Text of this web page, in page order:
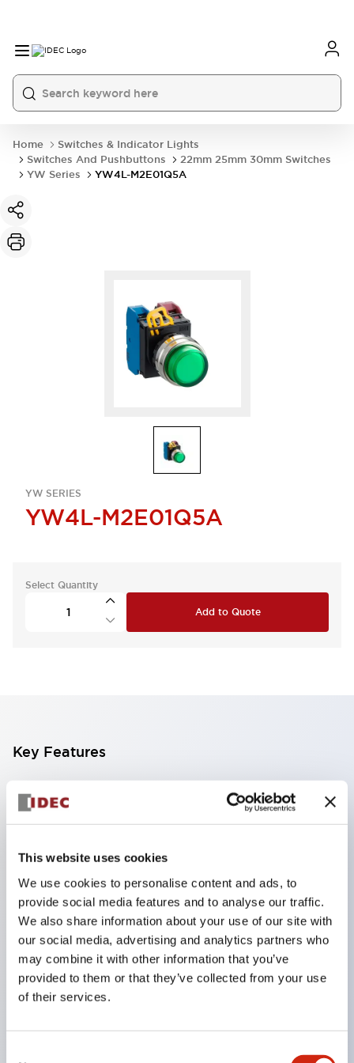
This website uses cookies
We use cookies to personalise content and ads, to
provide social media features and to analyse our traffic.
We also share information about your use of our site with
our social media, advertising and analytics partners who
may combine it with other information that you’ve
provided to them or that they’ve collected from your use
of their services.
Home
Switches & Indicator Lights
Switches And Pushbuttons
22mm 25mm 30mm Switches
YW Series
YW4L-M2E01Q5A
YW SERIES
YW4L-M2E01Q5A
Select Quantity
Add to Quote
Key Features
Finger-safe screw terminals. Protection rating IP20
(IEC60529) (IP65 on the front panel).
removal more convenient.
Black frame type, silver-white frame type.
Also equipped with key selector switch, integrated
indicator light, and a wide variety of models!
Equipped with emergency stop switches that
meet international standards. Available in
illuminated and non-illuminated types. Reset
methods include pull-out or rotary types.
Equipped with direct opening operation function